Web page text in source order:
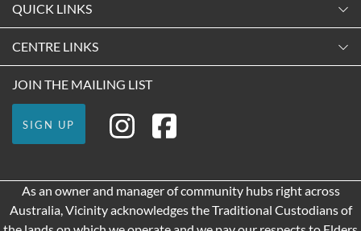
QUICK LINKS
Shopping
Getting Here
Pop Up Retail
CENTRE LINKS
Our Privacy Policy
Terms and Conditions
9:00am
Tuesday
9:00am-5:30pm
Thursday
Friday
9:00am - 9:00pm
JOIN THE MAILING LIST
SIGN UP
As an owner and manager of community hubs right across
Australia, Vicinity acknowledges the Traditional Custodians of